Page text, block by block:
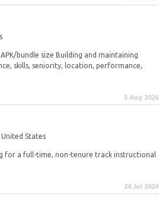
bundle size Building and maintaining
skills, seniority, location, performance,
5 Aug 2026
United States
for a full-time, non-tenure track instructional
26 Jul 2026